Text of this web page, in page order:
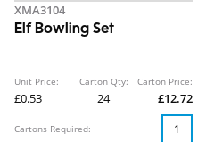
XMA3104
Elf Bowling Set
Unit Price:
£0.53
Carton Qty:
24
Carton Price:
£12.72
Cartons Required: